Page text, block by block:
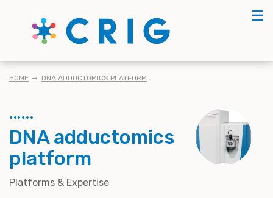
☰
BREADCRUMB
HOME DNA ADDUCTOMICS PLATFORM
DNA adductomics
platform
Platforms & Expertise